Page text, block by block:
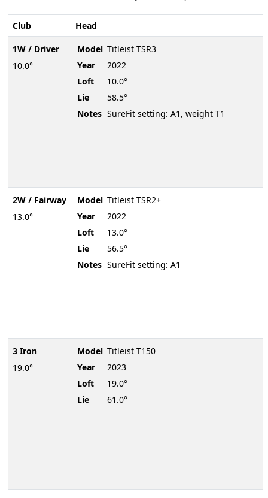
Club
1W / Driver
10.0°
2W / Fairway
13.0°
3 Iron
19.0°
Head
Model Titleist TSR3
Year
2022
Loft
10.0°
Lie
58.5°
Notes SureFit setting: A1, weight T1
Model Titleist TSR2+
Year
2022
Loft
13.0°
Lie
56.5°
Notes SureFit setting: A1
Model Titleist T150
Year
2023
Loft
19.0°
Lie
61.0°